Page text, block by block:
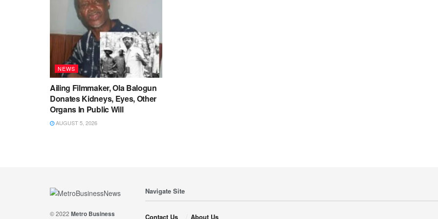
NEWS
Ailing Filmmaker, Ola Balogun
Donates Kidneys, Eyes, Other
Organs In Public Will
AUGUST 5, 2026
© 2022 Metro Business
Navigate Site
Contact Us About Us